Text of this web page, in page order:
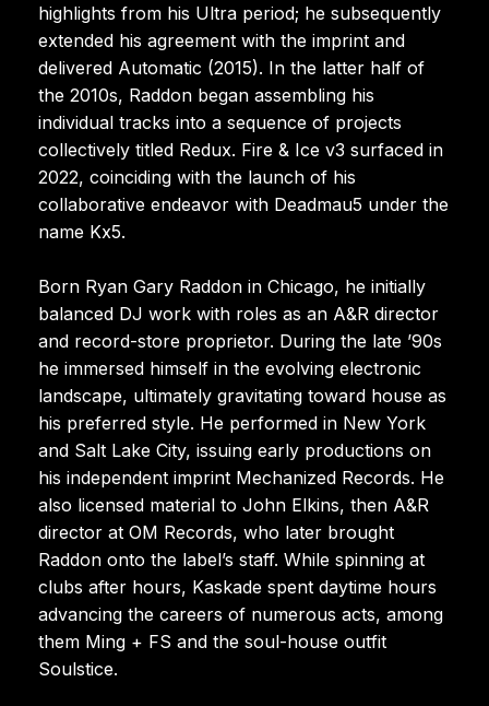
highlights from his Ultra period; he subsequently
extended his agreement with the imprint and
delivered Automatic (2015). In the latter half of
the 2010s, Raddon began assembling his
individual tracks into a sequence of projects
collectively titled Redux. Fire & Ice v3 surfaced in
2022, coinciding with the launch of his
collaborative endeavor with Deadmau5 under the
name Kx5.
Born Ryan Gary Raddon in Chicago, he initially
balanced DJ work with roles as an A&R director
and record-store proprietor. During the late ’90s
he immersed himself in the evolving electronic
landscape, ultimately gravitating toward house as
his preferred style. He performed in New York
and Salt Lake City, issuing early productions on
his independent imprint Mechanized Records. He
also licensed material to John Elkins, then A&R
director at OM Records, who later brought
Raddon onto the label’s staff. While spinning at
clubs after hours, Kaskade spent daytime hours
advancing the careers of numerous acts, among
them Ming + FS and the soul-house outfit
Soulstice.